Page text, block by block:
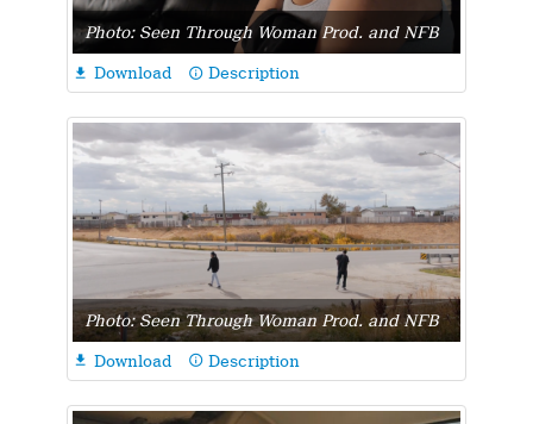
Photo: Seen Through Woman Prod. and NFB
 Download info_outline Description
Photo: Seen Through Woman Prod. and NFB
 Download info_outline Description